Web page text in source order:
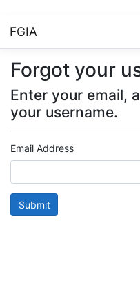
FGIA
Forgot your
Enter your email,
your username.
Email Address
Submit